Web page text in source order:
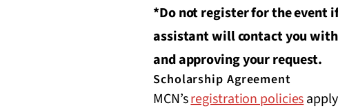
*Do not register for the event
assistant will contact you
and approving your request.
Scholarship Agreement
MCN’sregistration policies